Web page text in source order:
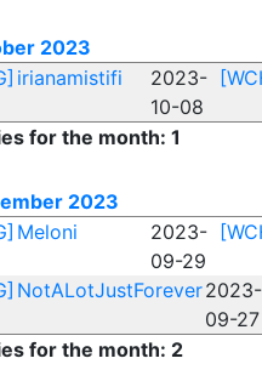
2023
irianamistifi
2023-
10-08
for the month: 1
2023
Meloni
2023-
09-29
NotALotJustForever2023-
09-27
for the month: 2